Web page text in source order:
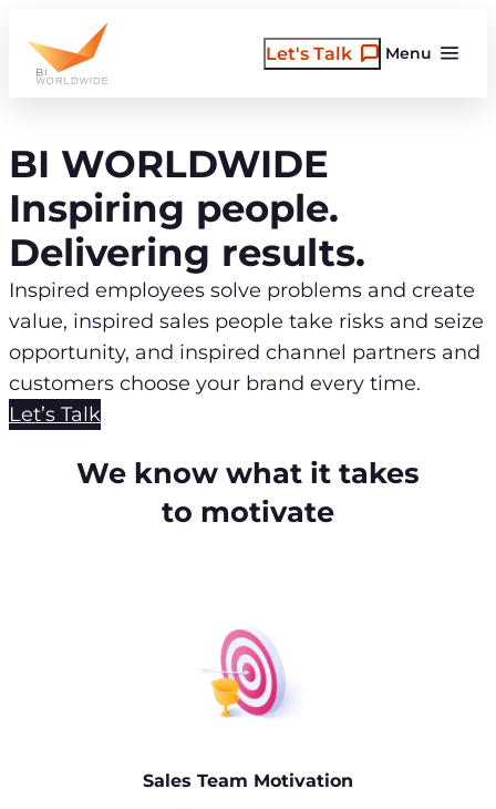
content
Menu
Let's Talk
BI WORLDWIDE
Inspiring people.
Delivering results.
Inspired employees solve problems and create
value, inspired sales people take risks and seize
opportunity, and inspired channel partners and
customers choose your brand every time.
Let’s Talk
We know what it takes
to motivate
Sales Team Motivation